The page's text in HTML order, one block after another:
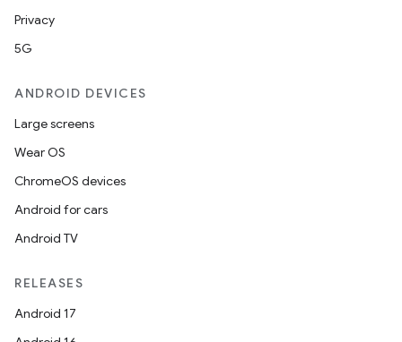
Privacy
5G
ANDROID DEVICES
Large screens
Wear OS
ChromeOS devices
Android for cars
Android TV
RELEASES
Android 17